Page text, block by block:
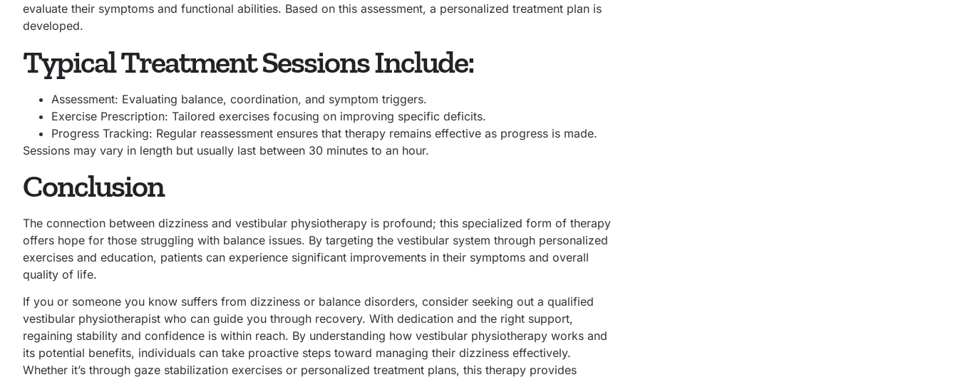
evaluate their symptoms and functional abilities. Based on this assessment, a personalized treatment plan is
developed.
Typical Treatment Sessions Include:
Assessment: Evaluating balance, coordination, and symptom triggers.
Exercise Prescription: Tailored exercises focusing on improving specific deficits.
Progress Tracking: Regular reassessment ensures that therapy remains effective as progress is made.
Sessions may vary in length but usually last between 30 minutes to an hour.
Conclusion
The connection between dizziness and vestibular physiotherapy is profound; this specialized form of therapy
offers hope for those struggling with balance issues. By targeting the vestibular system through personalized
exercises and education, patients can experience significant improvements in their symptoms and overall
quality of life.
If you or someone you know suffers from dizziness or balance disorders, consider seeking out a qualified
vestibular physiotherapist who can guide you through recovery. With dedication and the right support,
regaining stability and confidence is within reach. By understanding how vestibular physiotherapy works and
its potential benefits, individuals can take proactive steps toward managing their dizziness effectively.
Whether it’s through gaze stabilization exercises or personalized treatment plans, this therapy provides